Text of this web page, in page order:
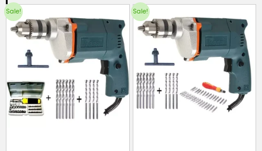
Sale! Sale!